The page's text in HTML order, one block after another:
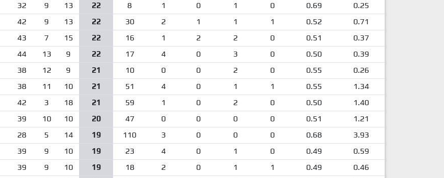
32 9 13 22 8 1 0 1 0 0.69
0.25
42 9 13 22 30 2 1 1 1 0.52
0.71
43 7 15 22 16 1 2 2 0 0.51
0.37
44 13 9 22 17 4 0 3 0 0.50
0.39
38 12 9 21 10 0 0 2 0 0.55
0.26
38 11 10 21 51 4 0 1 1 0.55
1.34
42 3 18 21 59 1 0 2 0 0.50
1.40
39 10 10 20 47 0 0 0 0 0.51
1.21
28 5 14 19 110 3 0 0 0 0.68
3.93
39 9 10 19 23 4 0 1 0 0.49
0.59
39 9 10 19 18 2 0 1 1 0.49
0.46